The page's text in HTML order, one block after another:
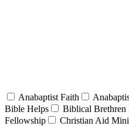
Anabaptist Faith
Bible Helps
Biblical Brethren
Fellowship
Christian Aid